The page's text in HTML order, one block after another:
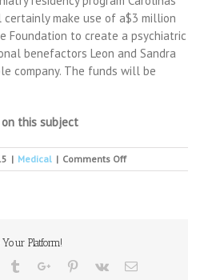
make use of a$3 million
Foundation to create a psychiatric
benefactors Leon and Sandra
company. The funds will be
this subject
| Medical | Comments Offon
VA
services
Platform!
TumblrGoogle+Pinterest
Vk Email